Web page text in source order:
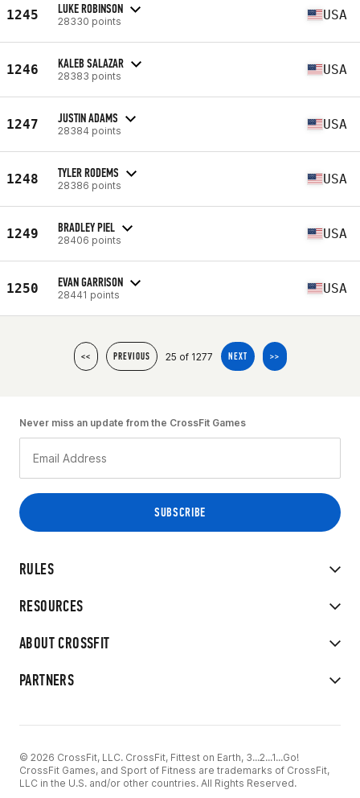
1245 LUKE ROBINSON
28330 points USA
1246 KALEB SALAZAR
28383 points USA
1247 JUSTIN ADAMS
28384 points USA
1248 TYLER RODEMS
28386 points USA
1249 BRADLEY PIEL
28406 points USA
1250 EVAN GARRISON
28441 points USA
<< PREVIOUS 25 of 1277 NEXT >>
RULES
RESOURCES
ABOUT CROSSFIT
PARTNERS
Never miss an update from the CrossFit Games
© 2026 CrossFit, LLC. CrossFit, Fittest on Earth, 3...2...1...Go!
CrossFit Games, and Sport of Fitness are trademarks of CrossFit,
LLC in the U.S. and/or other countries. All Rights Reserved.